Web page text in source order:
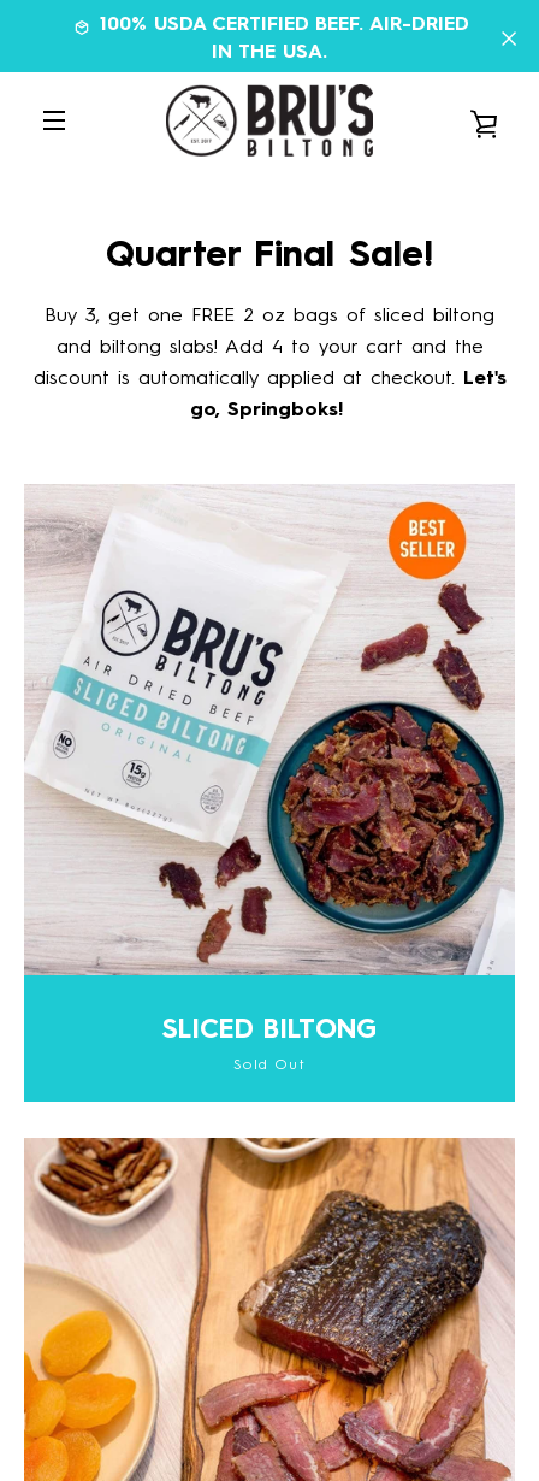
content
100% USDA CERTIFIED BEEF. AIR-DRIED
IN THE USA.
FacebookInstagram
SEARCH
Quarter Final Sale!
Buy 3, get one FREE 2 oz bags of sliced biltong
and biltong slabs! Add 4 to your cart and the
discount is automatically applied at checkout. Let's
go, Springboks!
SLICED BILTONG
Sold Out